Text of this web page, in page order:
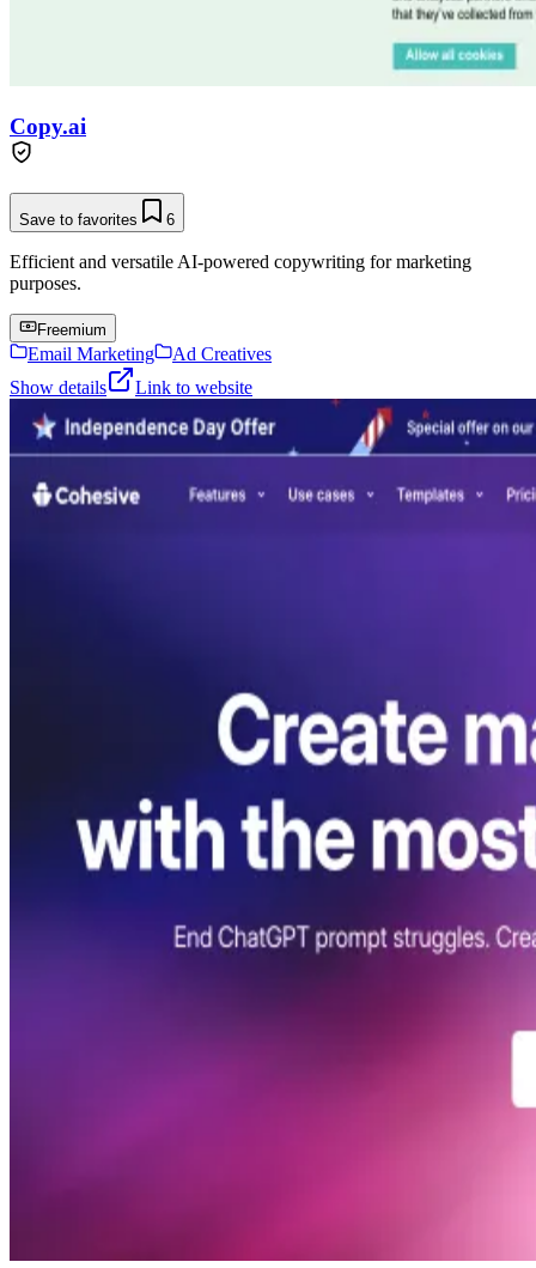
Copy.ai
Save to favorites 6
Efficient and versatile AI-powered copywriting for marketing
purposes.
Freemium
Email Marketing
Ad Creatives
Show details
Link to website